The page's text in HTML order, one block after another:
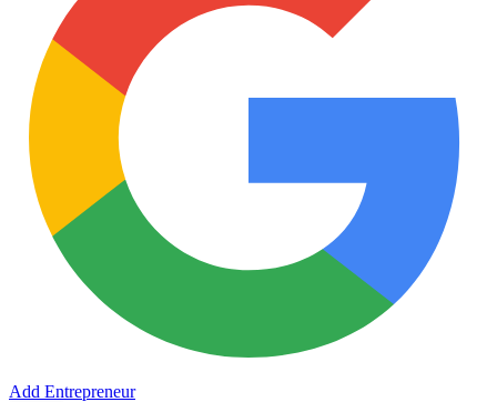
Add Entrepreneur